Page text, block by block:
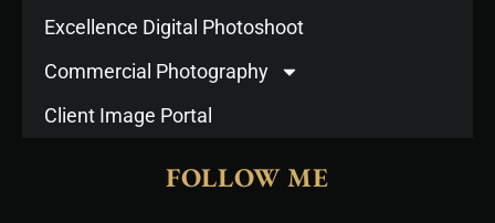
Excellence Digital Photoshoot
Commercial Photography
Client Image Portal
FOLLOW ME